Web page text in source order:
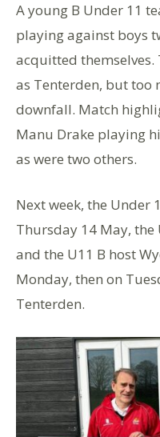
A young B Under 11
playing against boys
acquitted themselves.
as Tenterden, but too
downfall. Match
Manu Drake playing
as were two others.
Next week, the Under
Thursday 14 May, the
and the U11 B host
Monday, then on
Tenterden.